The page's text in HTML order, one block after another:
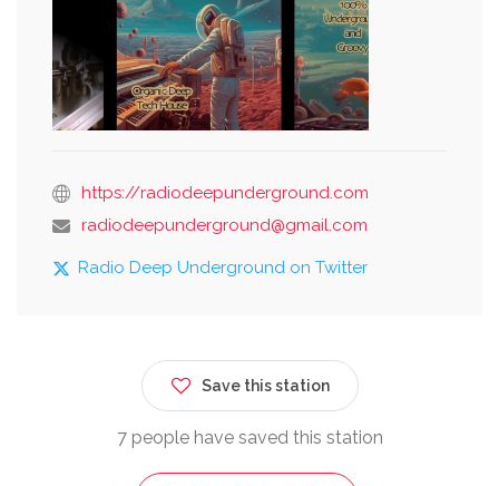
https://radiodeepunderground.com
radiodeepunderground@gmail.com
Radio Deep Underground on Twitter
Save this station
7 people have saved this station